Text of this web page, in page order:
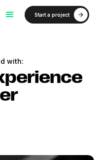
Start a project
with: